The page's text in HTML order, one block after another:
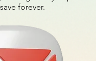
forever.